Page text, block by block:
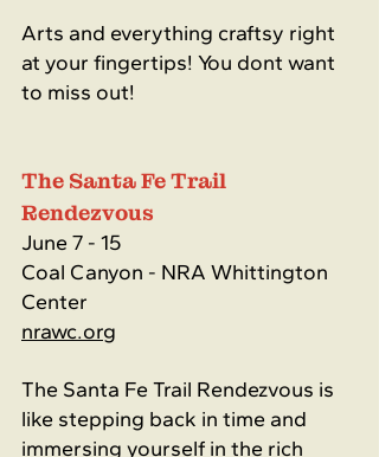
Arts and everything craftsy right
at your fingertips! You dont want
to miss out!
The Santa Fe Trail
Rendezvous
June 7 - 15
Coal Canyon - NRA Whittington
Center
nrawc.org
The Santa Fe Trail Rendezvous is
like stepping back in time and
immersing yourself in the rich